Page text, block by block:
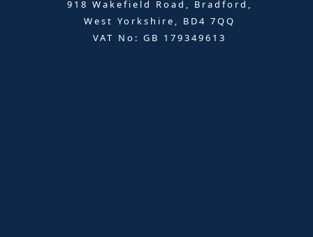
918 Wakefield Road, Bradford,
West Yorkshire, BD4 7QQ
VAT No: GB 179349613